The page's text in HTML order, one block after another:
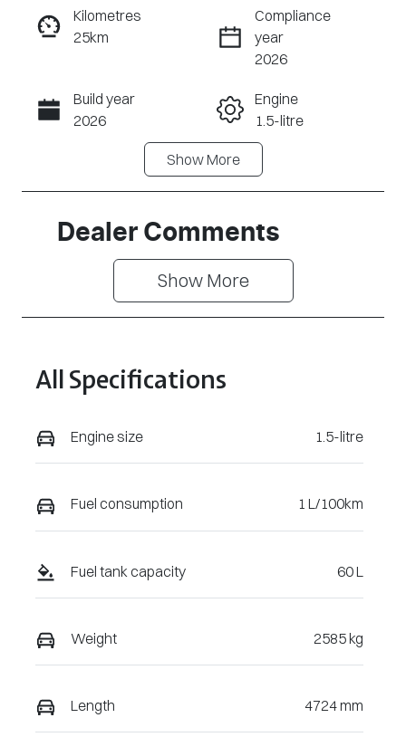
Enquire Now
Call Now
Kilometres
25km
Compliance
year
2026
Build year
2026
Engine
1.5-litre
Automatic
Seats
7
Stock no
CY3316
LNNBBDEE4T
ShowMore
Dealer Comments
Show More
All Specifications
Engine size 1.5-litre
Fuel consumption 1 L/100km
Fuel tank capacity 60 L
Weight 2585 kg
Length 4724 mm